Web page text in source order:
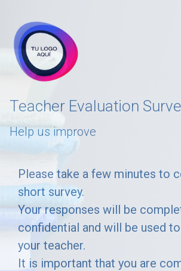
Teacher Evaluation
Help us improve
Please
take
a
few
minutes
Please take a few minutes to
short survey.
Your responses will be
confidential and will be used
your teacher.
It is important that you are